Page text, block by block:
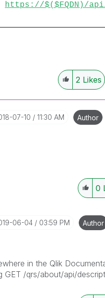
https://$($FQDN)/
2 Likes
07-10 11:30 AM Author
0
06-04 03:59 PM Author
in the Qlik
/qrs/about/api/